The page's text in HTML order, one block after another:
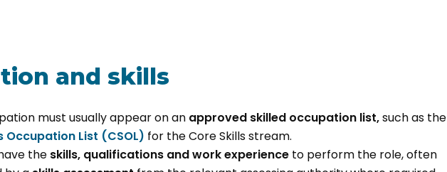
and skills
must usually appear on an approved skilled occupation list,such as the
Occupation List (CSOL) for the Core Skills stream.
the skills, qualifications and work experienceto perform the role, often